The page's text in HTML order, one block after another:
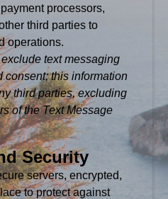
processors,
third parties to
operations.
text messaging
consent; this information
third parties, excluding
of the Text Message
Security
servers, encrypted,
to protect against